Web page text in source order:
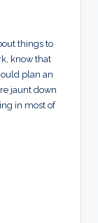
things to
know that
plan an
jaunt down
in most of